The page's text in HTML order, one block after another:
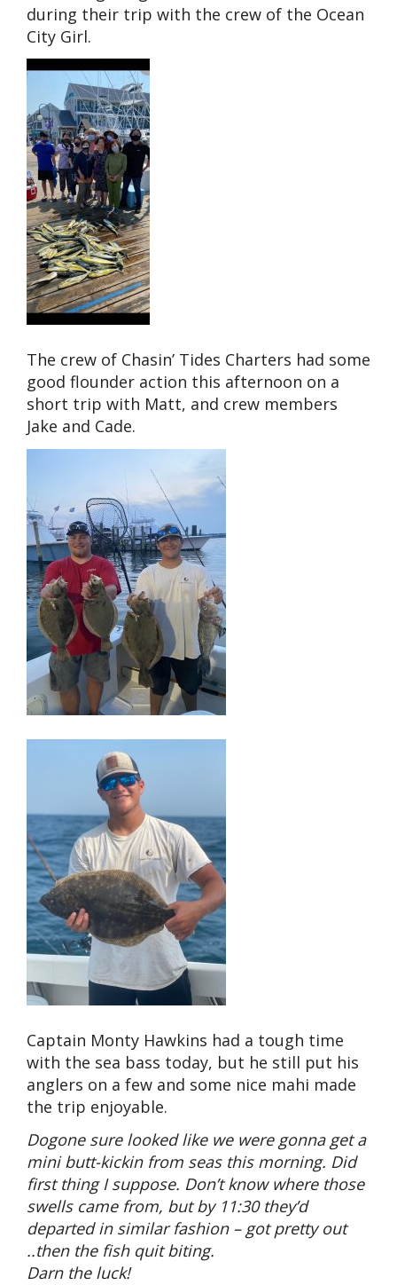
during their trip with the crew of the Ocean
City Girl.
The crew of Chasin’ Tides Charters had some
good flounder action this afternoon on a
short trip with Matt, and crew members
Jake and Cade.
Captain Monty Hawkins had a tough time
with the sea bass today, but he still put his
anglers on a few and some nice mahi made
the trip enjoyable.
Dogone sure looked like we were gonna get a
mini butt-kickin from seas this morning. Did
first thing I suppose. Don’t know where those
swells came from, but by 11:30 they’d
departed in similar fashion – got pretty out
..then the fish quit biting.
Darn the luck!